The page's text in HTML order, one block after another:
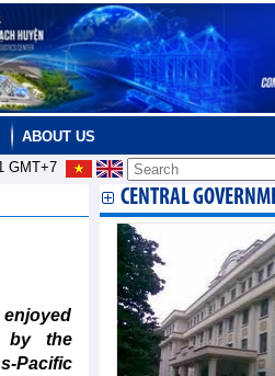
ABOUT US
GMT+7
by the
Pacific
CENTRAL